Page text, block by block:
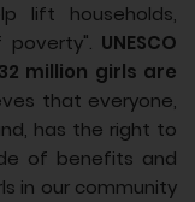
lift households,
poverty". UNESCO
million girls are
that everyone,
has the right to
of benefits and
in our community